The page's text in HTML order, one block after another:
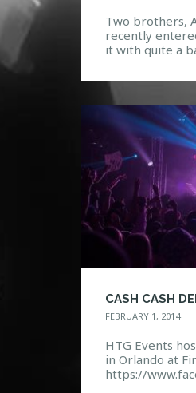
Two brothers,
recently
it with quite a
which took
March 2012.
variety of
Dubstep, and
CASH CASH
FEBRUARY 1, 2014
HTG Events
in Orlando at
https://